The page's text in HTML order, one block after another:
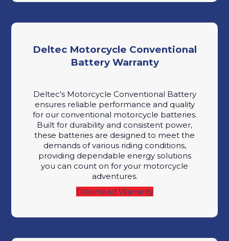
Deltec Motorcycle Conventional
Battery Warranty
Deltec’s Motorcycle Conventional Battery
ensures reliable performance and quality
for our conventional motorcycle batteries.
Built for durability and consistent power,
these batteries are designed to meet the
demands of various riding conditions,
providing dependable energy solutions
you can count on for your motorcycle
adventures.
Download Warranty